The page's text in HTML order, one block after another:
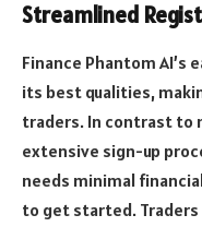
Streamlined
Finance Phantom
its best qualities,
traders. In contrast to
extensive sign-up
needs minimal
to get started.